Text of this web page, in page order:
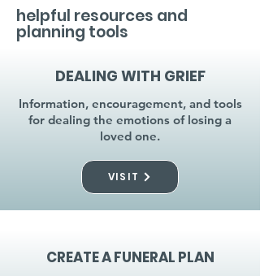
helpful resources and
planning tools
DEALING WITH GRIEF
Information, encouragement, and tools
for dealing the emotions of losing a
loved one.
VISIT
CREATE A FUNERAL PLAN